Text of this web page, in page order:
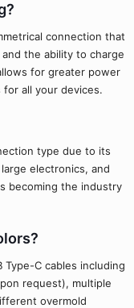
connection that
the ability to charge
for greater power
all your devices.
type due to its
electronics, and
becoming the industry
C cables including
request), multiple
overmold